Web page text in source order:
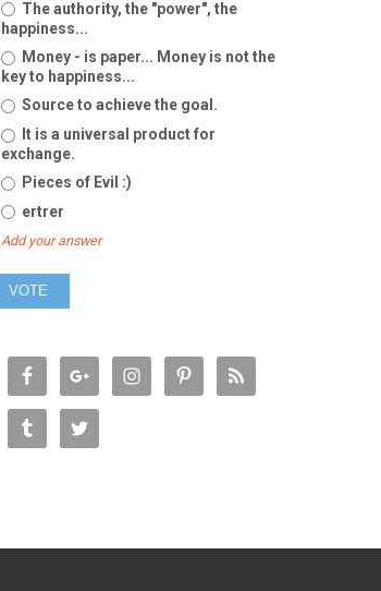
The authority, the "power", the
happiness...
Money - is paper... Money is not the
key to happiness...
Source to achieve the goal.
It is a universal product for
exchange.
Pieces of Evil :)
ertrer
Add your answer